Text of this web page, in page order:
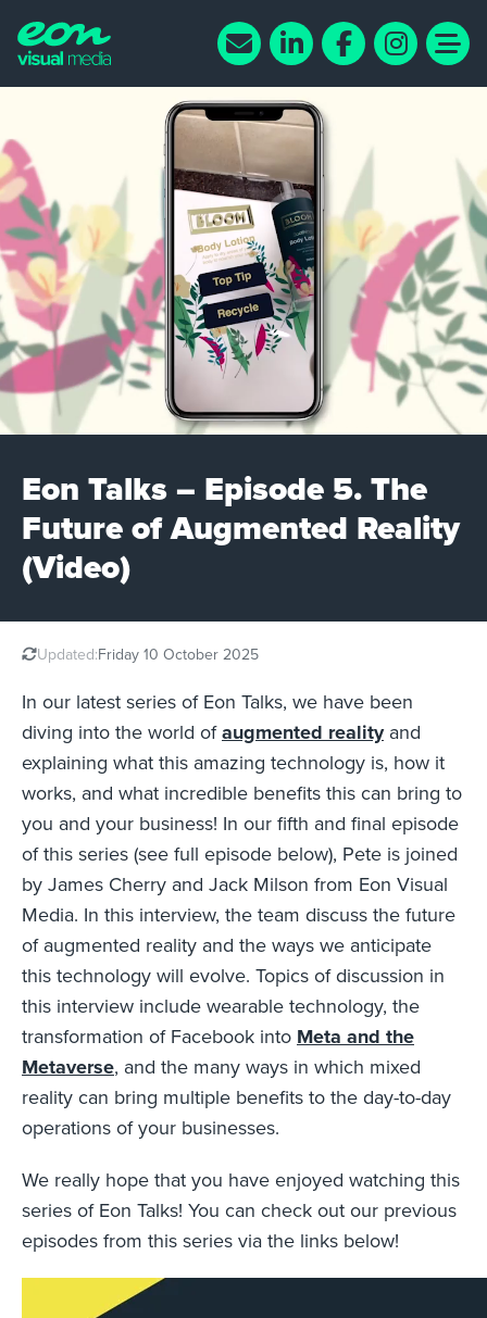
Eon Talks – Episode 5. The
Future of Augmented Reality
(Video)
Updated:Friday 10 October 2025
In our latest series of Eon Talks, we have been
diving into the world ofaugmented realityand
explaining what this amazing technology is, how it
works, and what incredible benefits this can bring to
you and your business! In our fifth and final episode
of this series (see full episode below), Pete is joined
by James Cherry and Jack Milson from Eon Visual
Media. In this interview, the team discuss the future
of augmented reality and the ways we anticipate
this technology will evolve. Topics of discussion in
this interview include wearable technology, the
transformation of Facebook into Meta and the
Metaverse, and the many ways in which mixed
reality can bring multiple benefits to the day-to-day
operations of your businesses.
We really hope that you have enjoyed watching this
series of Eon Talks! You can check out our previous
episodes from this series via the links below!